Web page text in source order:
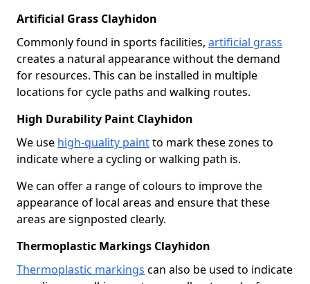
Artificial Grass Clayhidon
Commonly found in sports facilities, artificial grass
creates a natural appearance without the demand
for resources. This can be installed in multiple
locations for cycle paths and walking routes.
High Durability Paint Clayhidon
We use high-quality paintto mark these zones to
indicate where a cycling or walking path is.
We can offer a range of colours to improve the
appearance of local areas and ensure that these
areas are signposted clearly.
Thermoplastic Markings Clayhidon
Thermoplastic markings can also be used to indicate